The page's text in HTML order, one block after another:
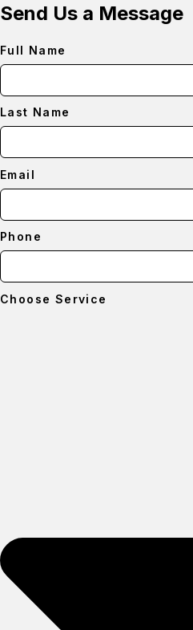
Send Us a Message
Full Name
Last Name
Email
Phone
Choose Service